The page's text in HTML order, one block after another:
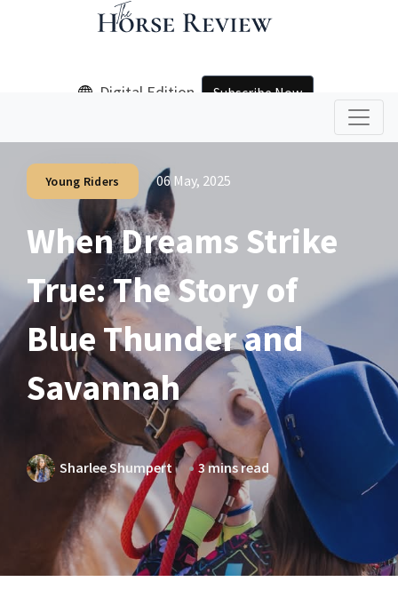
Digital Edition Subscribe Now
Young Riders 06 May, 2025
When Dreams Strike
True: The Story of
Blue Thunder and
Savannah
Sharlee Shumpert 3 mins read